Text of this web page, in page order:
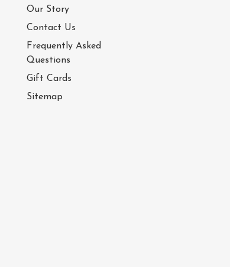
Our Story
Contact Us
Frequently Asked
Questions
Gift Cards
Sitemap